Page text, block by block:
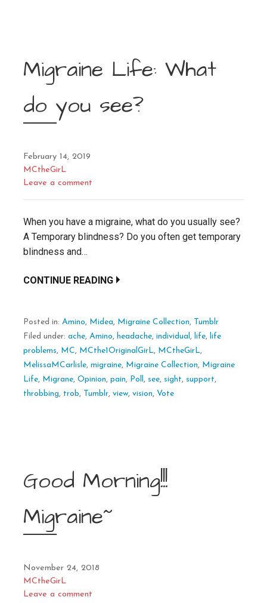
Migraine Life: What
do you see?
February 14, 2019
MCtheGirL
Leave a comment
When you have a migraine, what do you usually see?
A Temporary blindness? Do you often get temporary
blindness and…
CONTINUE READING
Posted in: Amino, Midea, Migraine Collection,
Tumblr
Filed under: ache, Amino, headache, individual , life, life
problems, MC, MCthe1OriginalGirL, MCtheGirL,
MelissaMCarlisle, migraine, Migraine Collection, Migraine
Life, Migrane, Opinion, pain, Poll , see, sight, support,
throbbing, trob, Tumblr, view, vision, Vote
Good Morning!!!
Migraine~
November 24, 2018
MCtheGirL
Leave a comment